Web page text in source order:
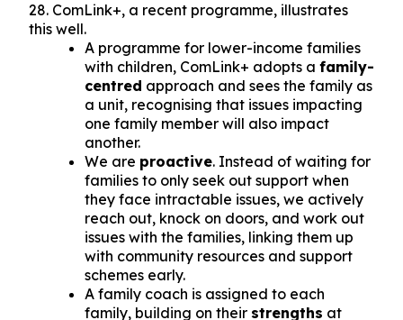
28. ComLink+, a recent programme, illustrates
this well.
A programme for lower-income families
with children, ComLink+ adopts a family-
centred approach and sees the family as
a unit, recognising that issues impacting
one family member will also impact
another.
We are proactive. Instead of waiting for
families to only seek out support when
they face intractable issues, we actively
reach out, knock on doors, and work out
issues with the families, linking them up
with community resources and support
schemes early.
A family coach is assigned to each
family, building on their strengths at